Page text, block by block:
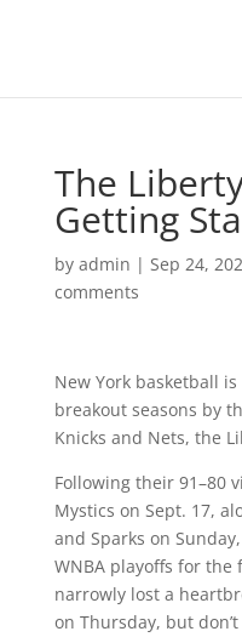
The
Getting
by admin | Sep 24,
comments
New York basketball
breakout seasons by
Knicks and Nets, the
Following their 91–80
Mystics on Sept. 17,
and Sparks on
WNBA playoffs for the
narrowly lost a
on Thursday, but